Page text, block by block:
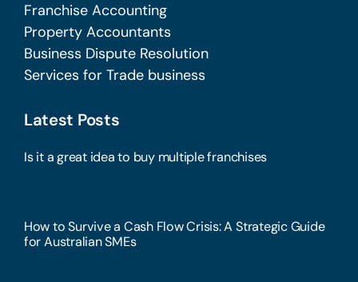
Franchise Accounting
Property Accountants
Business Dispute Resolution
Services for Trade business
Latest Posts
Is it a great idea to buy multiple franchises
How to Survive a Cash Flow Crisis: A Strategic Guide
for Australian SMEs